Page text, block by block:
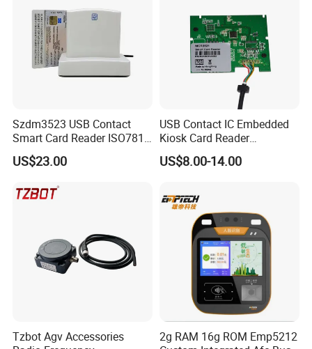
1. Introduction
HC-AC01 reader is smaller, simpler and easier to operate. It uses
rechargeable lithium batteries which is more environmentally friendly. It can
Szdm3523 USB Contact
Smart Card Reader ISO7816
- ID Card Reader
US$23.00
USB Contact IC Embedded
Kiosk Card Reader
MCR3521-M
US$8.00-14.00
Tzbot Agv Accessories
2g RAM 16g ROM Emp5212